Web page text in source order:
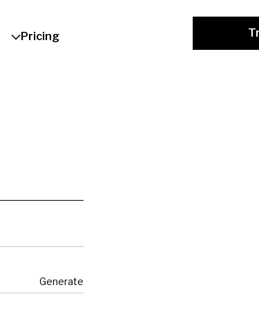
Pricing
Generate